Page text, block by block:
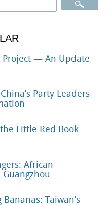
Project — An Update
Party Leaders
Little Red Book
African
Taiwan’s